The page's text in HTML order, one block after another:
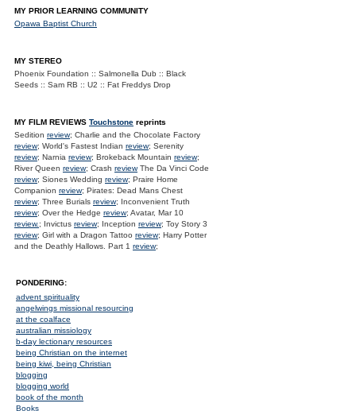
MY PRIOR LEARNING COMMUNITY
Opawa Baptist Church
MY STEREO
Phoenix Foundation :: Salmonella Dub :: Black
Seeds :: Sam RB :: U2 :: Fat Freddys Drop
MY FILM REVIEWS Touchstone reprints
Sedition review; Charlie and the Chocolate Factory
review; World's Fastest Indian review; Serenity
review; Narnia review; Brokeback Mountain review;
River Queen review; Crash reviewThe Da Vinci Code
review; Siones Wedding review; Praire Home
Companion review; Pirates: Dead Mans Chest
review; Three Burials review; Inconvenient Truth
review; Over the Hedge review; Avatar, Mar 10
review.; Invictus review; Inception review; Toy Story 3
review; Girl with a Dragon Tattoo review; Harry Potter
and the Deathly Hallows. Part 1 review;
PONDERING:
advent spirituality
angelwings missional resourcing
at the coalface
australian missiology
b-day lectionary resources
being Christian on the internet
being kiwi, being Christian
blogging
blogging world
book of the month
Books